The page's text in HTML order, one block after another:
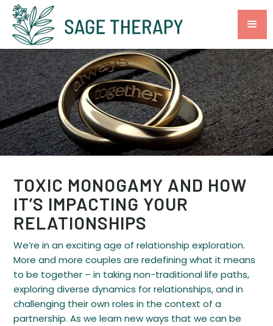
TOXIC MONOGAMY AND HOW
IT’S IMPACTING YOUR
RELATIONSHIPS
We’re in an exciting age of relationship exploration.
More and more couples are redefining what it means
to be together – in taking non-traditional life paths,
exploring diverse dynamics for relationships, and in
challenging their own roles in the context of a
partnership. As we learn new ways that we can be